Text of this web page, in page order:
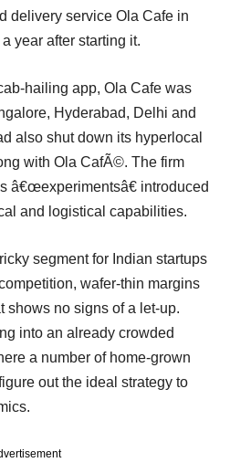
delivery service Ola Cafe in
year after starting it.
hailing app, Ola Cafe was
Hyderabad, Delhi and
also shut down its hyperlocal
with Ola CafÃ©. The firm
â€œexperimentsâ€ introduced
and logistical capabilities.
segment for Indian startups
wafer-thin margins
shows no signs of a let-up.
into an already crowded
a number of home-grown
out the ideal strategy to